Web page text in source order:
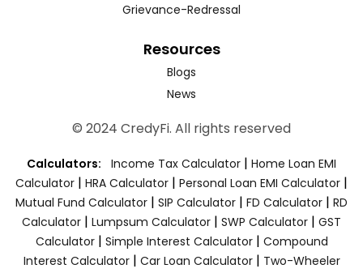
Grievance-Redressal
Resources
Blogs
News
© 2024 CredyFi. All rights reserved
Calculators: Income Tax Calculator | Home Loan EMI
Calculator | HRA Calculator | Personal Loan EMI Calculator |
Mutual Fund Calculator | SIP Calculator | FD Calculator | RD
Calculator | Lumpsum Calculator | SWP Calculator | GST
Calculator| Simple Interest Calculator| Compound
Interest Calculator| Car Loan Calculator| Two-Wheeler